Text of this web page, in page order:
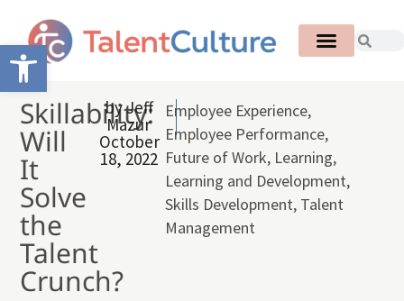
Open toolbar
Skillability:
Will
It
Solve
the
Talent
Crunch?
byJeff
Mazur
October
18, 2022
Employee Experience,
Employee Performance,
Future of Work, Learning,
Learning and Development,
Skills Development, Talent
Management